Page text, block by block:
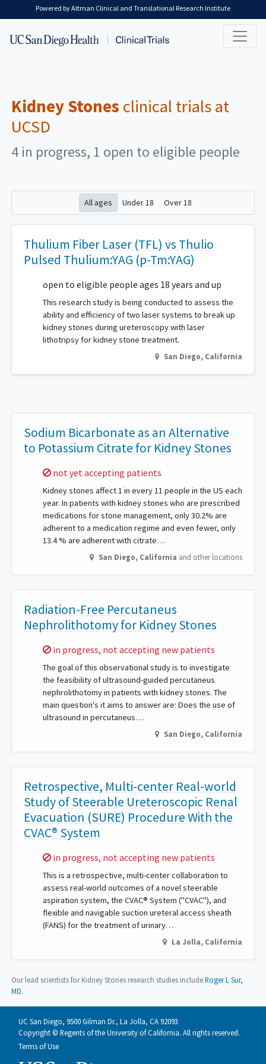
Skip to main content
Powered by Altman Clinical and Translational Research Institute
Kidney Stones clinical trials at
UCSD
4 in progress, 1 open to eligible people
All ages Under 18 Over 18
Thulium Fiber Laser (TFL) vs Thulio
Pulsed Thulium:YAG (p-Tm:YAG)
open to eligible people ages 18 years and up
This research study is being conducted to assess the
ability and efficiency of two laser systems to break up
kidney stones during ureteroscopy with laser
lithotripsy for kidney stone treatment.
San Diego, California
Sodium Bicarbonate as an Alternative
to Potassium Citrate for Kidney Stones
Sorry,
not yet accepting patients
Kidney stones affect 1 in every 11 people in the US each
year. In patients with kidney stones who are prescribed
medications for stone management, only 30.2% are
adherent to a medication regime and even fewer, only
13.4 % are adherent with citrate…
San Diego, California and other locations
Radiation-Free Percutaneus
Nephrolithotomy for Kidney Stones
Sorry,
in progress, not accepting new patients
The goal of this observational study is to investigate
the feasibility of ultrasound-guided percutaneus
nephrolithotomy in patients with kidney stones. The
main question's it aims to answer are: Does the use of
ultrasound in percutaneus…
San Diego, California
Retrospective, Multi-center Real-world
Study of Steerable Ureteroscopic Renal
Evacuation (SURE) Procedure With the
CVAC® System
Sorry,
in progress, not accepting new patients
This is a retrospective, multi-center collaboration to
assess real-world outcomes of a novel steerable
aspiration system, the CVAC® System ("CVAC"), and
flexible and navigable suction ureteral access sheath
(FANS) for the treatment of urinary…
La Jolla, California
Our lead scientists for Kidney Stones research studies includeRoger L Sur,
MD.
UC San Diego, 9500 Gilman Dr., La Jolla, CA 92093
Copyright © Regents of the University of California. All rights reserved.
Terms of Use